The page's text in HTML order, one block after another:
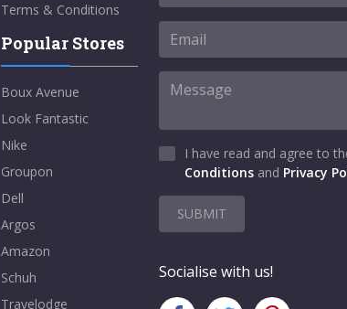
Terms & Conditions
Popular Stores
Boux Avenue
Look Fantastic
Nike
Groupon
Dell
Argos
Amazon
Schuh
Travelodge
I have read and agree to
Conditions and Privacy
SUBMIT
Socialise with us!